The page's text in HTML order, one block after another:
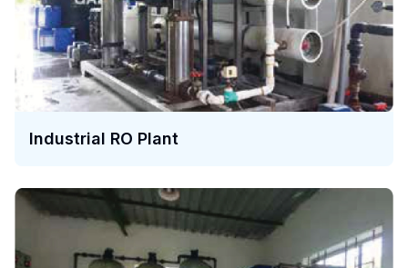
Industrial RO Plant